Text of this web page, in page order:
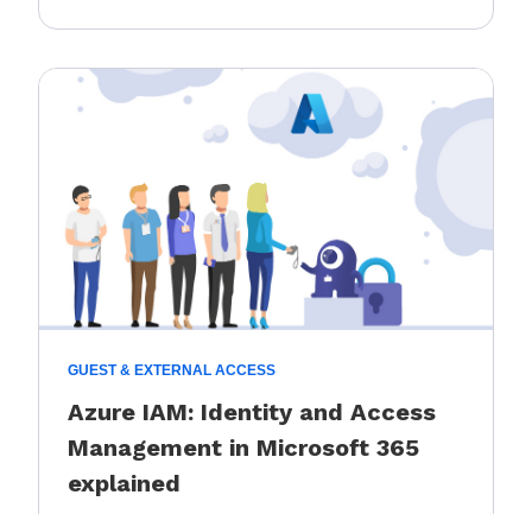
GUEST & EXTERNAL ACCESS
Azure IAM: Identity and Access
Management in Microsoft 365
explained